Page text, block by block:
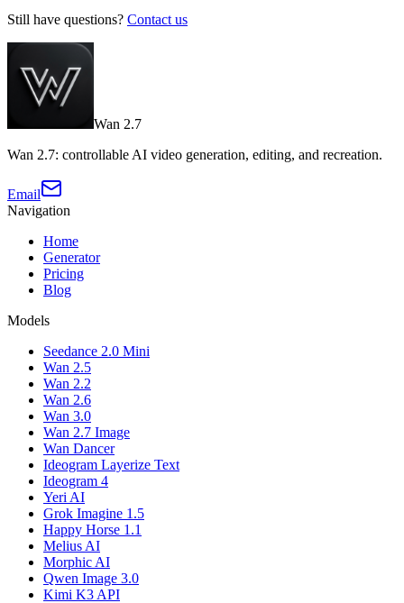
Still have questions? Contact us
Wan 2.7
Wan 2.7: controllable AI video generation, editing, and recreation.
Email
Navigation
Home
Generator
Pricing
Blog
Models
Seedance 2.0 Mini
Wan 2.5
Wan 2.2
Wan 2.6
Wan 3.0
Wan 2.7 Image
Wan Dancer
Ideogram Layerize Text
Ideogram 4
Yeri AI
Grok Imagine 1.5
Happy Horse 1.1
Melius AI
Morphic AI
Qwen Image 3.0
Kimi K3 API